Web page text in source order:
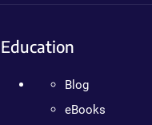
Education
Blog
eBooks